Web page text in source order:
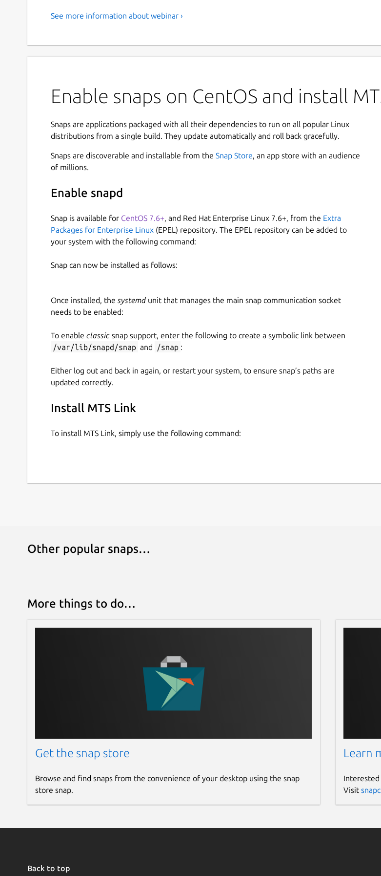
See more information about webinar ›
Enable snaps on CentOS and install
Snaps are applications packaged with all their dependencies to run on all popular Linux
distributions from a single build. They update automatically and roll back gracefully.
Snaps are discoverable and installable from the Snap Store, an app store with an audience
of millions.
Enable snapd
Snap is available for CentOS 7.6+, and Red Hat Enterprise Linux 7.6+, from the Extra
Packages for Enterprise Linux (EPEL) repository. The EPEL repository can be added to
your system with the following command:
Snap can now be installed as follows:
Once installed, the systemdunit that manages the main snap communication socket
needs to be enabled:
To enable classic snap support, enter the following to create a symbolic link between
/var/lib/snapd/snap and /snap :
Either log out and back in again, or restart your system, to ensure snap’s paths are
updated correctly.
Install MTS Link
To install MTS Link, simply use the following command:
Other popular snaps…
More things to do…
Get the snap store
Browse and find snaps from the convenience of your desktop using the snap
store snap.
Learn
Interested
Visit
Back to top